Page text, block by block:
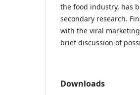
the food industry, has
secondary research.
with the viral
brief discussion of
Downloads